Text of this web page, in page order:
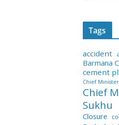
Tags
accident
Barmana
cement
Chief Minister
Chief
Sukhu
Closure